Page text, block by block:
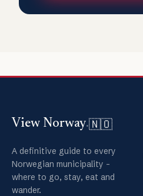
View Norway.🇳🇴
A definitive guide to every
Norwegian municipality -
where to go, stay, eat and
wander.